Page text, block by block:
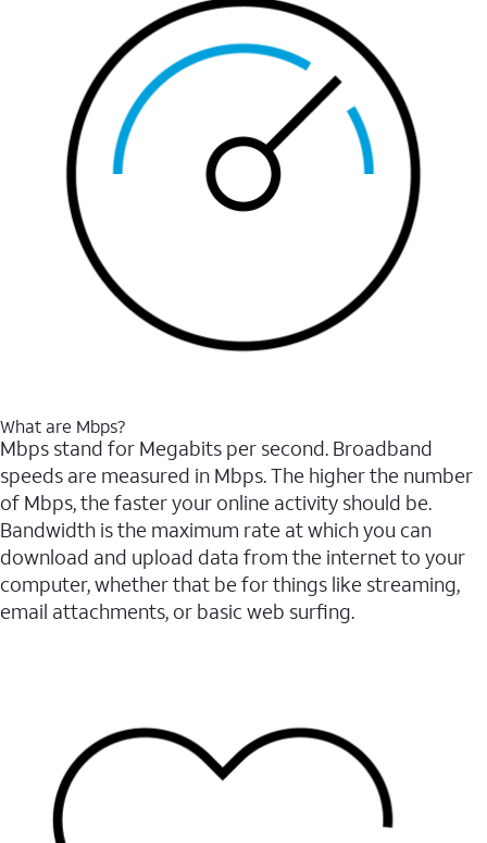
What are Mbps?
Mbps stand for Megabits per second. Broadband
speeds are measured in Mbps. The higher the number
of Mbps, the faster your online activity should be.
Bandwidth is the maximum rate at which you can
download and upload data from the internet to your
computer, whether that be for things like streaming,
email attachments, or basic web surfing.